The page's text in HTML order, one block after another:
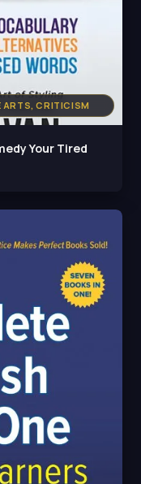
ARTS, CRITICISM
Your Tired